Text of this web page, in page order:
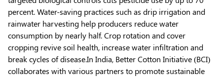
percent. Water-saving practices such as drip irrigation and
rainwater harvesting help producers reduce water
consumption by nearly half. Crop rotation and cover
cropping revive soil health, increase water infiltration and
break cycles of disease.In India, Better Cotton Initiative (BCI)
collaborates with various partners to promote sustainable